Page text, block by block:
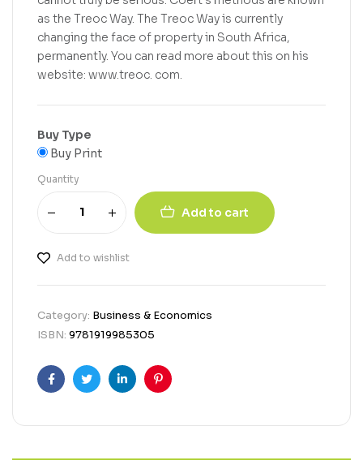
as the Treoc Way. The Treoc Way is currently
changing the face of property in South Africa,
permanently. You can read more about this on his
website: www.treoc. com.
Buy Type
Buy Print
Quantity
Add to cart
Add to wishlist
Category: Business & Economics
ISBN: 9781919985305
FacebookTwitterLinkedinPinterest